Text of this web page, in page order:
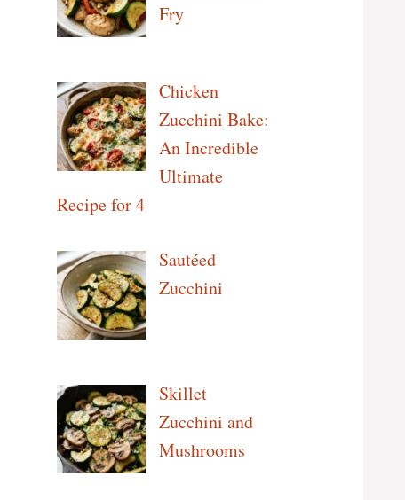
Fry
Chicken
Zucchini Bake:
An Incredible
Ultimate
Recipe for 4
Sautéed
Zucchini
Skillet
Zucchini and
Mushrooms